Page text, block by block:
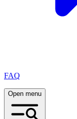
FAQ
Open menu